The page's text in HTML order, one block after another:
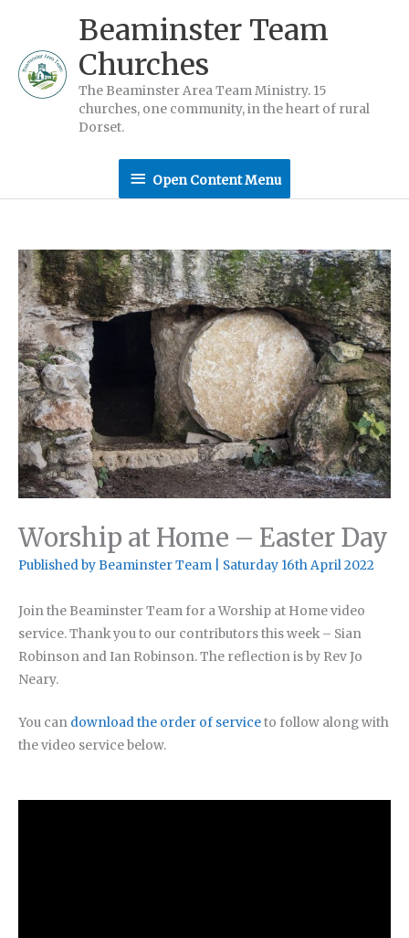
content
Beaminster Team
Churches
The Beaminster Area Team Ministry. 15
churches, one community, in the heart of rural
Dorset.
Open
Menu
Open Content Menu
Worship at Home – Easter Day
Published byBeaminster Team Saturday 16th April 2022
Join the Beaminster Team for a Worship at Home video
service. Thank you to our contributors this week – Sian
Robinson and Ian Robinson. The reflection is by Rev Jo
Neary.
You can download the order of serviceto follow along with
the video service below.